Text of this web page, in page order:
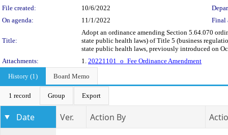
File created:
10/6/2022
On agenda:
11/1/2022 Final
Title:
Adopt an ordinance amending Section 5.64.070
state public health laws) of Title 5 (business
state public health laws, previously introduced on
Attachments:
1. 20221101_o_Fee Ordinance Amendment
History (1)
Board Memo
1 record Group Export
Date Ver. Action By